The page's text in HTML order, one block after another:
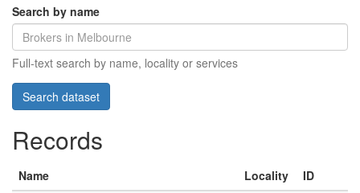
Search by name
Full-text search by name, locality or services
Records
Name Locality
ID